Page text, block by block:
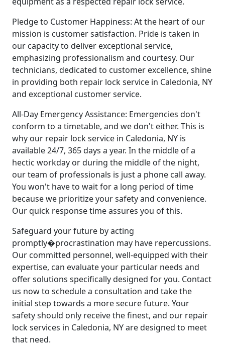
Pledge to Customer Happiness: At the heart of our
mission is customer satisfaction. Pride is taken in
our capacity to deliver exceptional service,
emphasizing professionalism and courtesy. Our
technicians, dedicated to customer excellence, shine
in providing both repair lock service in Caledonia, NY
and exceptional customer service.
All-Day Emergency Assistance: Emergencies don't
conform to a timetable, and we don't either. This is
why our repair lock service in Caledonia, NY is
available 24/7, 365 days a year. In the middle of a
hectic workday or during the middle of the night,
our team of professionals is just a phone call away.
You won't have to wait for a long period of time
because we prioritize your safety and convenience.
Our quick response time assures you of this.
Safeguard your future by acting
promptly�procrastination may have repercussions.
Our committed personnel, well-equipped with their
expertise, can evaluate your particular needs and
offer solutions specifically designed for you. Contact
us now to schedule a consultation and take the
initial step towards a more secure future. Your
safety should only receive the finest, and our repair
lock services in Caledonia, NY are designed to meet
that need.